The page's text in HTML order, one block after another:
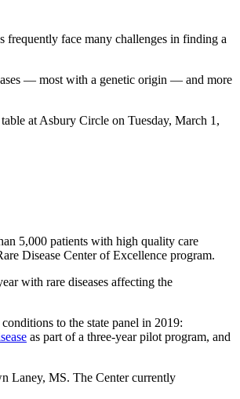
frequently face many challenges in finding a
— most with a genetic origin — and more
at Asbury Circle on Tuesday, March 1,
5,000 patients with high quality care
Disease Center of Excellence program.
with rare diseases affecting the
to the state panel in 2019:
as part of a three-year pilot program, and
Laney, MS. The Center currently